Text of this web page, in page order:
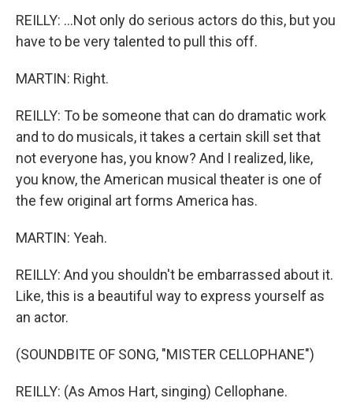
REILLY: ...Not only do serious actors do this, but you
have to be very talented to pull this off.
MARTIN: Right.
REILLY: To be someone that can do dramatic work
and to do musicals, it takes a certain skill set that
not everyone has, you know? And I realized, like,
you know, the American musical theater is one of
the few original art forms America has.
MARTIN: Yeah.
REILLY: And you shouldn't be embarrassed about it.
Like, this is a beautiful way to express yourself as
an actor.
(SOUNDBITE OF SONG, "MISTER CELLOPHANE")
REILLY: (As Amos Hart, singing) Cellophane.